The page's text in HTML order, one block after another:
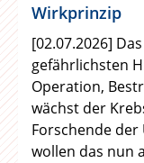
Wirkprinzip
[02.07.2026] Das Glioblastom gilt als einer der
gefährlichsten
Operation,
wächst der
Forschende
wollen das nun